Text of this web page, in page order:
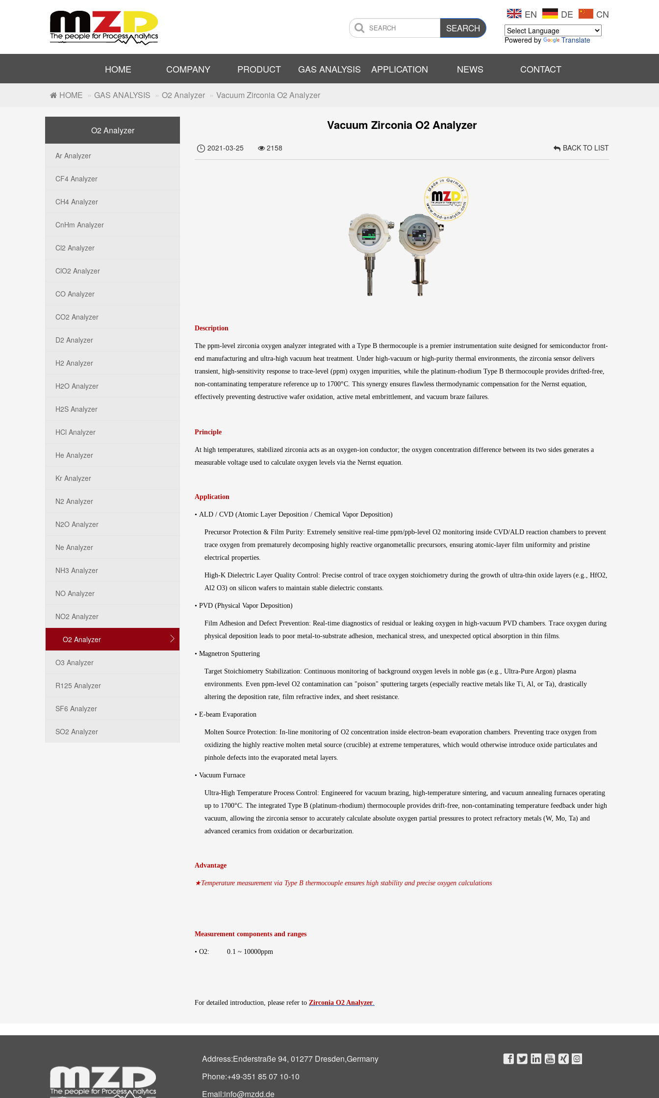
SEARCH
EN DE CN
Powered by Translate
HOME COMPANY PRODUCT GAS ANALYSIS APPLICATION NEWS CONTACT
HOME GAS ANALYSIS O2 Analyzer Vacuum Zirconia O2 Analyzer
O2 Analyzer
Ar Analyzer
CF4 Analyzer
CH4 Analyzer
CnHm Analyzer
Cl2 Analyzer
ClO2 Analyzer
CO Analyzer
CO2 Analyzer
D2 Analyzer
H2 Analyzer
H2O Analyzer
H2S Analyzer
HCl Analyzer
He Analyzer
Kr Analyzer
N2 Analyzer
N2O Analyzer
Ne Analyzer
NH3 Analyzer
NO Analyzer
NO2 Analyzer
O2 Analyzer 
O3 Analyzer
R125 Analyzer
SF6 Analyzer
SO2 Analyzer
Vacuum Zirconia O2 Analyzer
 2021-03-25 2158 BACK TO LIST
Description
The ppm-level zirconia oxygen analyzer integrated with a Type B thermocouple is a premier instrumentation suite designed for semiconductor front-
end manufacturing and ultra-high vacuum heat treatment. Under high-vacuum or high-purity thermal environments, the zirconia sensor delivers
transient, high-sensitivity response to trace-level (ppm) oxygen impurities, while the platinum-rhodium Type B thermocouple provides drifted-free,
non-contaminating temperature reference up to 1700°C. This synergy ensures flawless thermodynamic compensation for the Nernst equation,
effectively preventing destructive wafer oxidation, active metal embrittlement, and vacuum braze failures.
Principle
At high temperatures, stabilized zirconia acts as an oxygen-ion conductor; the oxygen concentration difference between its two sides generates a
measurable voltage used to calculate oxygen levels via the Nernst equation.
Application
• ALD / CVD (Atomic Layer Deposition / Chemical Vapor Deposition)
Precursor Protection & Film Purity: Extremely sensitive real-time ppm/ppb-level O2 monitoring inside CVD/ALD reaction chambers to prevent
trace oxygen from prematurely decomposing highly reactive organometallic precursors, ensuring atomic-layer film uniformity and pristine
electrical properties.
High-K Dielectric Layer Quality Control: Precise control of trace oxygen stoichiometry during the growth of ultra-thin oxide layers (e.g., HfO2,
Al2 O3) on silicon wafers to maintain stable dielectric constants.
• PVD (Physical Vapor Deposition)
Film Adhesion and Defect Prevention: Real-time diagnostics of residual or leaking oxygen in high-vacuum PVD chambers. Trace oxygen during
physical deposition leads to poor metal-to-substrate adhesion, mechanical stress, and unexpected optical absorption in thin films.
• Magnetron Sputtering
Target Stoichiometry Stabilization: Continuous monitoring of background oxygen levels in noble gas (e.g., Ultra-Pure Argon) plasma
environments. Even ppm-level O2 contamination can "poison" sputtering targets (especially reactive metals like Ti, Al, or Ta), drastically
altering the deposition rate, film refractive index, and sheet resistance.
• E-beam Evaporation
Molten Source Protection: In-line monitoring of O2 concentration inside electron-beam evaporation chambers. Preventing trace oxygen from
oxidizing the highly reactive molten metal source (crucible) at extreme temperatures, which would otherwise introduce oxide particulates and
pinhole defects into the evaporated metal layers.
• Vacuum Furnace
Ultra-High Temperature Process Control: Engineered for vacuum brazing, high-temperature sintering, and vacuum annealing furnaces operating
up to 1700°C. The integrated Type B (platinum-rhodium) thermocouple provides drift-free, non-contaminating temperature feedback under high
vacuum, allowing the zirconia sensor to accurately calculate absolute oxygen partial pressures to protect refractory metals (W, Mo, Ta) and
advanced ceramics from oxidation or decarburization.
Advantage
★Temperature measurement via Type B thermocouple ensures high stability and precise oxygen calculations
Measurement components and ranges
• O2: 0.1 ~ 10000ppm
For detailed introduction, please refer to Zirconia O2 Analyzer.
Address:Enderstraße 94, 01277 Dresden,Germany
Phone:+49-351 85 07 10-10
Email:info@mzdd.de
     